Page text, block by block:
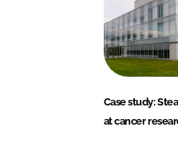
Case study:
at cancer